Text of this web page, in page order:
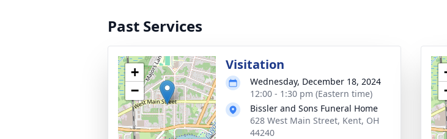
Past Services
+
−
Visitation
Wednesday, December 18, 2024
12:00 - 1:30 pm (Eastern time)
Bissler and Sons Funeral Home
628 West Main Street, Kent, OH
44240